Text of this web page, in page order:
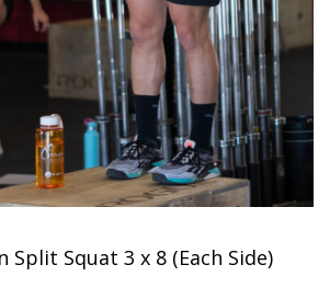
Split Squat 3 x 8 (Each Side)